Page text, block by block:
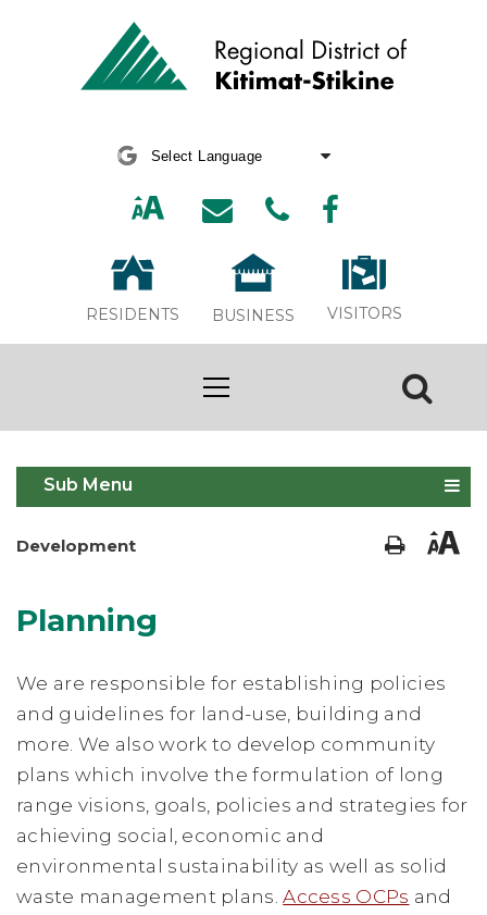
RESIDENTS BUSINESS VISITORS
Development
Sub Menu
Development
Planning
We are responsible for establishing policies
and guidelines for land-use, building and
more. We also work to develop community
plans which involve the formulation of long
range visions, goals, policies and strategies for
achieving social, economic and
environmental sustainability as well as solid
waste management plans.Access OCPs and